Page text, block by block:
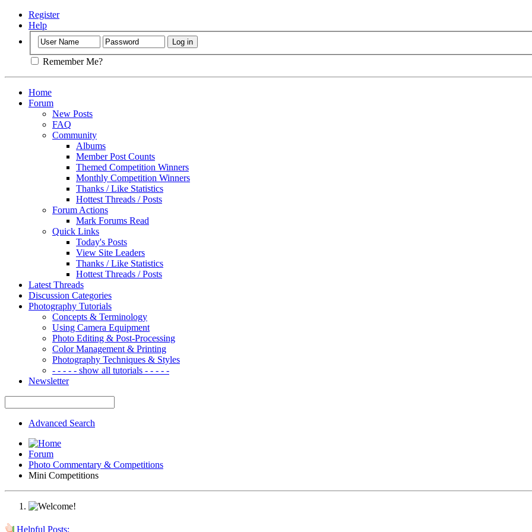
Register
Help
Remember Me?
Home
Forum
New Posts
FAQ
Community
Albums
Member Post Counts
Themed Competition Winners
Monthly Competition Winners
Thanks / Like Statistics
Hottest Threads / Posts
Forum Actions
Mark Forums Read
Quick Links
Today's Posts
View Site Leaders
Thanks / Like Statistics
Hottest Threads / Posts
Latest Threads
Discussion Categories
Photography Tutorials
Concepts & Terminology
Using Camera Equipment
Photo Editing & Post-Processing
Color Management & Printing
Photography Techniques & Styles
- - - - - show all tutorials - - - - -
Newsletter
Advanced Search
Forum
Photo Commentary & Competitions
Mini Competitions
Helpful Posts: